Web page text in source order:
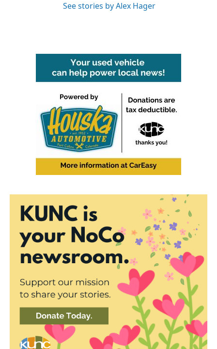
See stories by Alex Hager